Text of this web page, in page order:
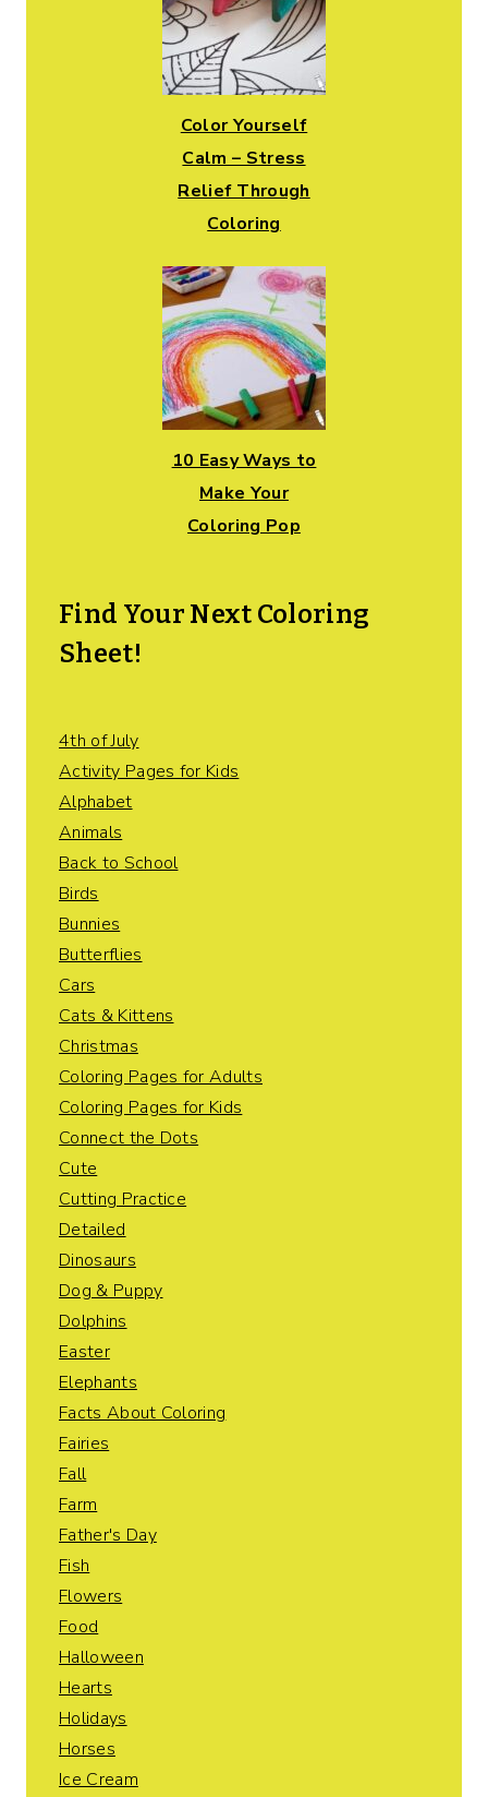
Color Yourself
Calm – Stress
Relief Through
Coloring
10 Easy Ways to
Make Your
Coloring Pop
Find Your Next Coloring
Sheet!
4th of July
Activity Pages for Kids
Alphabet
Animals
Back to School
Birds
Bunnies
Butterflies
Cars
Cats & Kittens
Christmas
Coloring Pages for Adults
Coloring Pages for Kids
Connect the Dots
Cute
Cutting Practice
Detailed
Dinosaurs
Dog & Puppy
Dolphins
Easter
Elephants
Facts About Coloring
Fairies
Fall
Farm
Father's Day
Fish
Flowers
Food
Halloween
Hearts
Holidays
Horses
Ice Cream